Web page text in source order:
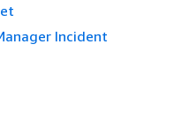
Incident